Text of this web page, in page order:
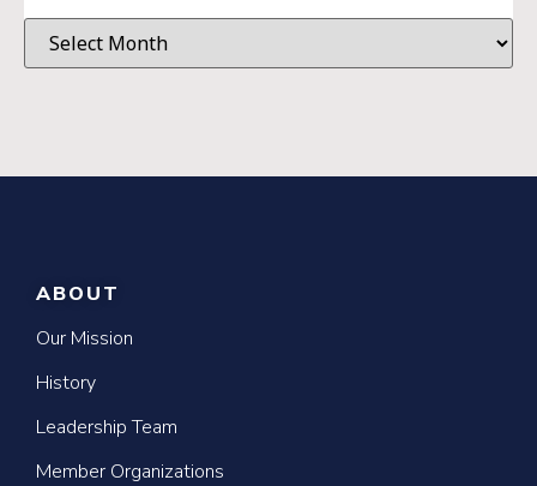
ABOUT
Our Mission
History
Leadership Team
Member Organizations